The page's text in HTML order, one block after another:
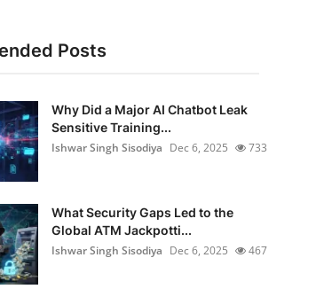
Posts
Why Did a Major AI Chatbot Leak
Sensitive Training...
Ishwar Singh Sisodiya Dec 6, 2025 733
What Security Gaps Led to the
Global ATM Jackpotti...
Ishwar Singh Sisodiya Dec 6, 2025 467